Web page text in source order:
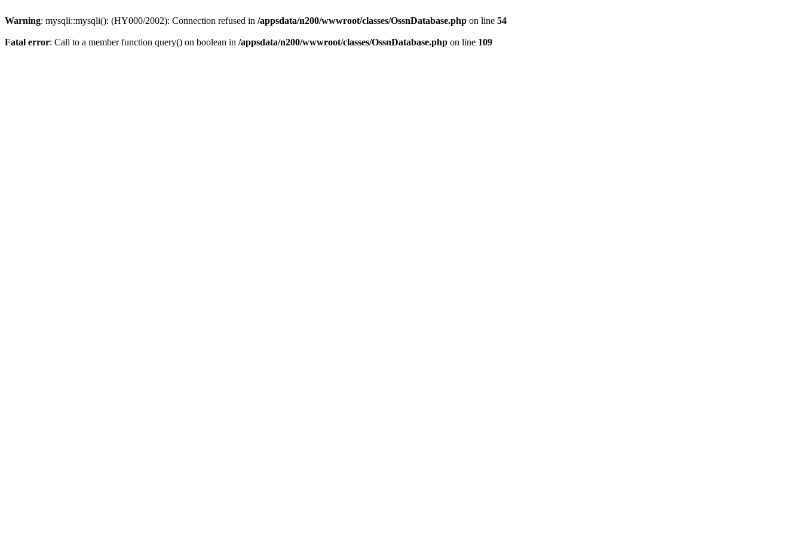
Warning: mysqli::mysqli(): (HY000/2002): Connection refused in /appsdata/n200/wwwroot/classes/OssnDatabase.php on line 54
Fatal error: Call to a member function query() on boolean in /appsdata/n200/wwwroot/classes/OssnDatabase.php on line 109